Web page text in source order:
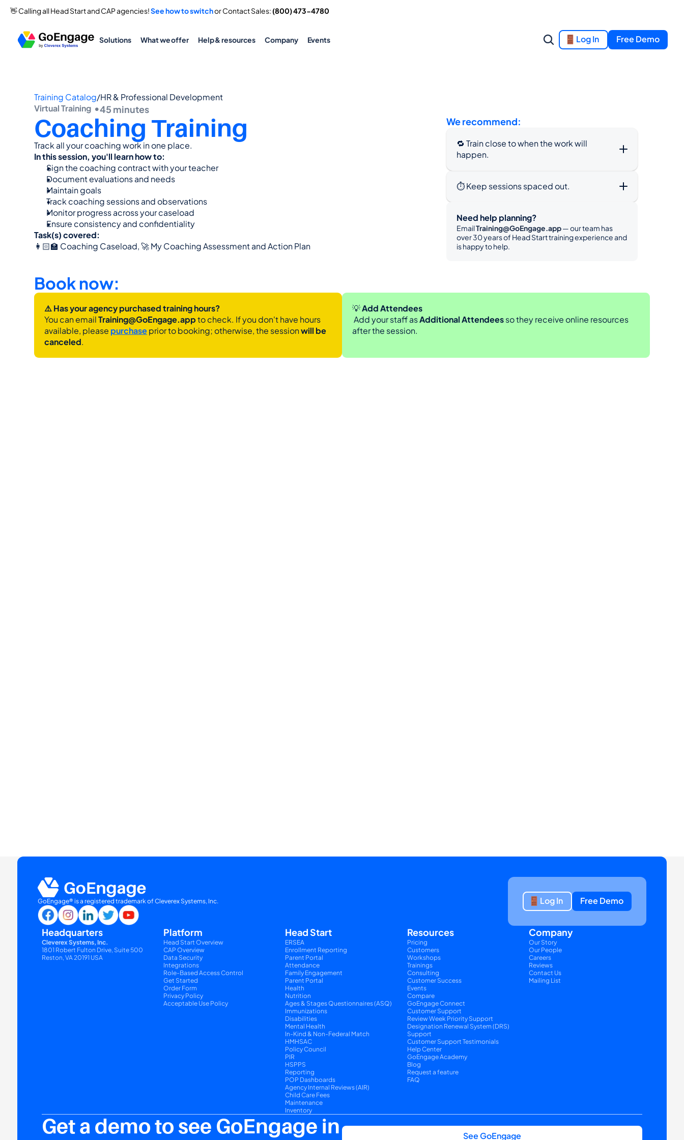
👋 Calling all Head Start and CAP agencies! See how to switch or Contact Sales: (800) 473-4780
Solutions What we offer Help & resources Company Events Log In Free Demo
Training Catalog/HR & Professional Development
Virtual Training  •45 minutes
Coaching Training
Track all your coaching work in one place.
In this session, you'll learn how to:
Sign the coaching contract with your teacher
Document evaluations and needs
Maintain goals
Track coaching sessions and observations
Monitor progress across your caseload
Ensure consistency and confidentiality
Task(s) covered:
👩🏻‍🏫 Coaching Caseload, 🚀 My Coaching Assessment and Action Plan
We recommend:
🔁 Train close to when the work will
happen.
⏱️ Keep sessions spaced out.
Need help planning?
Email Training@GoEngage.app — our team has
over 30 years of Head Start training experience and
is happy to help.
Book now:
⚠️ Has your agency purchased training hours?
You can email Training@GoEngage.app to check. If you don't have hours
available, please purchase prior to booking; otherwise, the session will be
canceled.
💡 Add Attendees
Add your staff as Additional Attendees so they receive online resources
after the session.
GoEngage® is a registered trademark of Cleverex Systems, Inc. Log In Free Demo
Headquarters
Cleverex Systems, Inc.
1801 Robert Fulton Drive, Suite 500
Reston, VA 20191 USA
Platform
Head Start Overview
CAP Overview
Data Security
Integrations
Role-Based Access Control
Get Started
Order Form
Privacy Policy
Acceptable Use Policy
Head Start
ERSEA
Enrollment Reporting
Parent Portal
Attendance
Family Engagement
Parent Portal
Health
Nutrition
Ages & Stages Questionnaires (ASQ)
Immunizations
Disabilities
Mental Health
In-Kind & Non-Federal Match
HMHSAC
Policy Council
PIR
HSPPS
Reporting
POP Dashboards
Agency Internal Reviews (AIR)
Child Care Fees
Maintenance
Inventory
Resources
Pricing
Customers
Workshops
Trainings
Consulting
Customer Success
Events
Compare
GoEngage Connect
Customer Support
Review Week Priority Support
Designation Renewal System (DRS)
Support
Customer Support Testimonials
Help Center
GoEngage Academy
Blog
Request a feature
FAQ
Company
Our Story
Our People
Careers
Reviews
Contact Us
Mailing List
Get a demo to see GoEngage in
See GoEngage